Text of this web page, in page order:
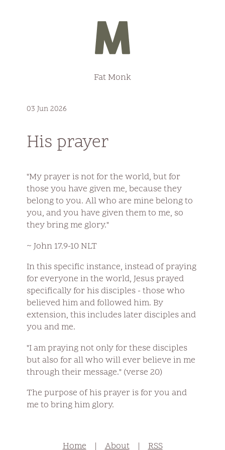
Fat Monk
03 Jun 2026
His prayer
"My prayer is not for the world, but for
those you have given me, because they
belong to you. All who are mine belong to
you, and you have given them to me, so
they bring me glory."
~ John 17.9-10 NLT
In this specific instance, instead of praying
for everyone in the world, Jesus prayed
specifically for his disciples - those who
believed him and followed him. By
extension, this includes later disciples and
you and me.
"I am praying not only for these disciples
but also for all who will ever believe in me
through their message." (verse 20)
The purpose of his prayer is for you and
me to bring him glory.
Home | About | RSS